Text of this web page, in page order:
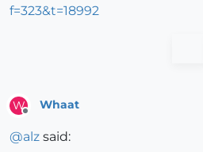
f=323&t=18992
W Whaat
@alz said: